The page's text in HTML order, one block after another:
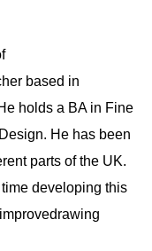
based in
holds a BA in Fine
He has been
parts of the UK.
developing this